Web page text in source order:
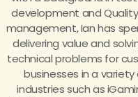
development and
management, Ian has
delivering value and
technical problems for
businesses in a
industries such as